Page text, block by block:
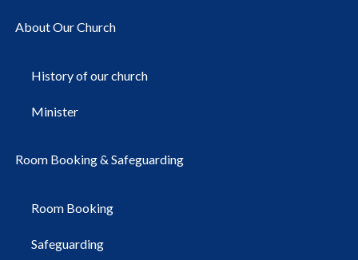
About Our Church
History of our church
Minister
Room Booking & Safeguarding
Room Booking
Safeguarding